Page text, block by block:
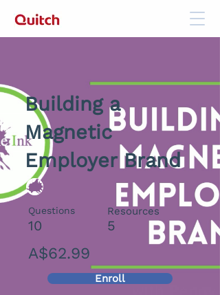
Building a
Magnetic
Employer Brand
Questions Resources
10 5
A$62.99
Enroll